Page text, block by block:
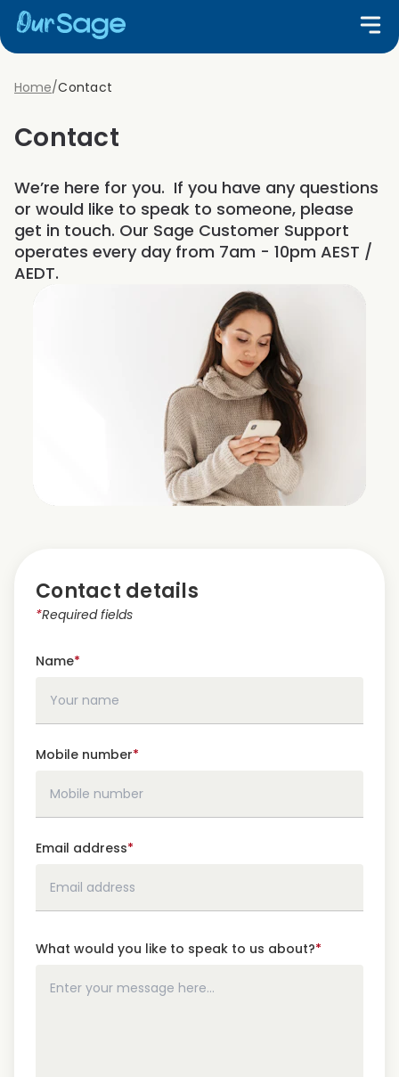
Home/Contact
Contact
We’re here for you. If you have any questions
or would like to speak to someone, please
get in touch. Our Sage Customer Support
operates every day from 7am - 10pm AEST /
AEDT.
Contact details
*Required fields
Name*
Mobile number*
Email address*
What would you like to speak to us about?*